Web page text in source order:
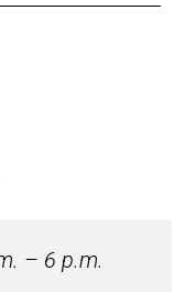
– 6 p.m.